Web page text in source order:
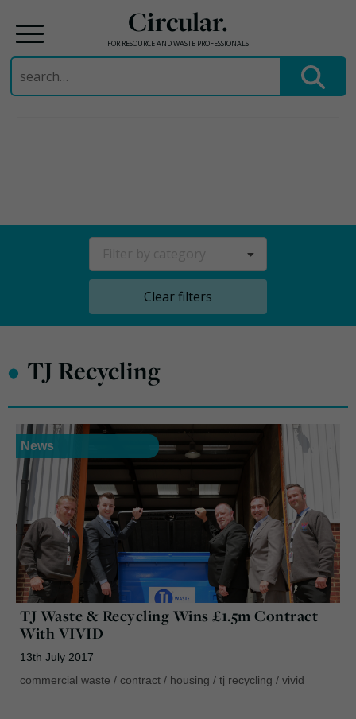
Circular.
FOR RESOURCE AND WASTE PROFESSIONALS
Search
for:
Clear filters
• TJ Recycling
News
TJ Waste & Recycling Wins £1.5m Contract
With VIVID
13th July 2017
commercial waste / contract / housing / tj recycling / vivid